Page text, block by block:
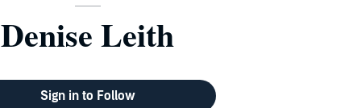
Denise Leith
Sign in to Follow